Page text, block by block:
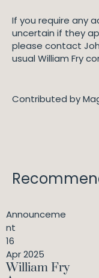
If you require any
uncertain if they
please contact
usual William Fry
Contributed by
Announceme
nt
16
Apr 2025
William Fry